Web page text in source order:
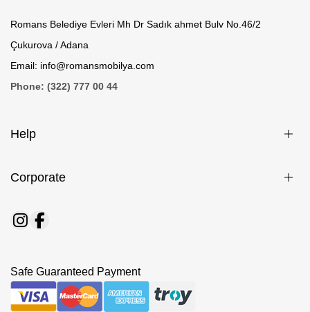
Romans Belediye Evleri Mh Dr Sadık ahmet Bulv No.46/2
Çukurova / Adana
Email: info@romansmobilya.com
Phone: (322) 777 00 44
Help
Corporate
Safe Guaranteed Payment